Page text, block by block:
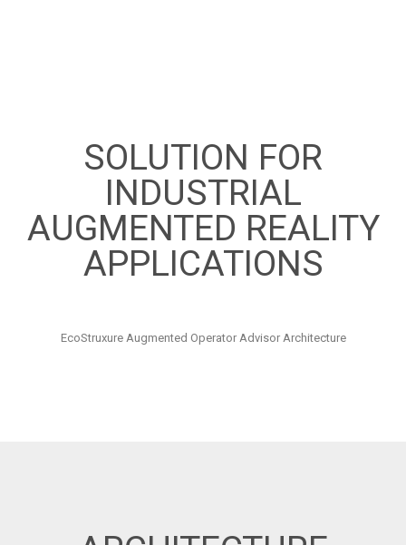
SOLUTION FOR
INDUSTRIAL
AUGMENTED REALITY
APPLICATIONS
EcoStruxure Augmented Operator Advisor Architecture